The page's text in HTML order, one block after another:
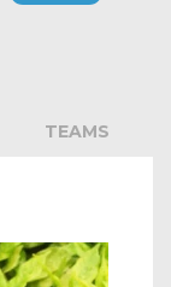
TEAMS